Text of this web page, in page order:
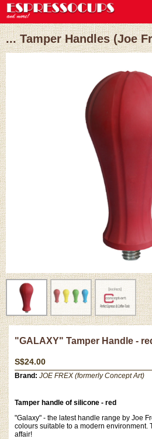
... Tamper Handles (Joe
"GALAXY" Tamper Handle -
S$24.00
Brand: JOE FREX (formerly Concept Art)
Tamper handle of silicone - red
"Galaxy" - the latest handle range by Joe
colours suitable to a modern environment.
affair!